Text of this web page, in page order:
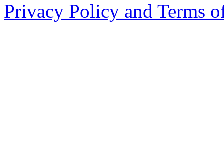
Privacy Policy and Terms